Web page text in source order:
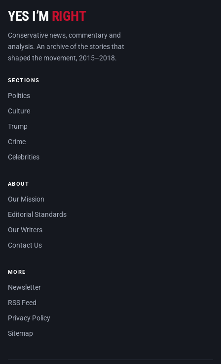
YES I’M RIGHT
Conservative news, commentary and
analysis. An archive of the stories that
shaped the movement, 2015–2018.
SECTIONS
Politics
Culture
Trump
Crime
Celebrities
ABOUT
Our Mission
Editorial Standards
Our Writers
Contact Us
MORE
Newsletter
RSS Feed
Privacy Policy
Sitemap